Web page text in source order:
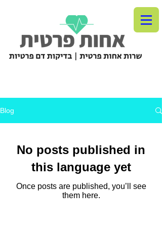
Blog
No posts published in
this language yet
Once posts are published, you’ll see
them here.